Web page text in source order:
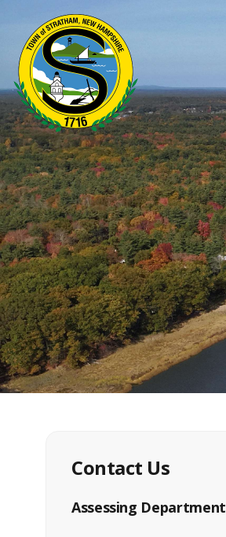
Contact Us
Assessing Department